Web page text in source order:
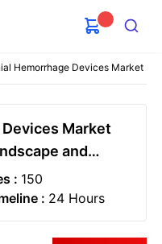
Search
Hemorrhage Devices Market
Market
and
: 150
: 24 Hours